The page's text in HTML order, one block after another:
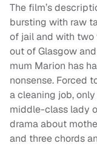
The film’s
bursting with raw
of jail and with two
out of Glasgow
mum Marion has
nonsense. Forced
a cleaning job,
middle-class lady
drama about
and three chords